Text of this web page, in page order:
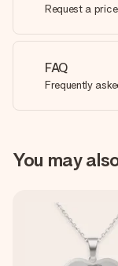
Request a
FAQ
Frequently
You may